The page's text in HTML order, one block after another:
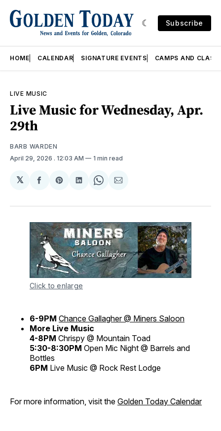
Subscribe
HOME CALENDAR SIGNATURE EVENTS CAMPS AND
LIVE MUSIC
Live Music for Wednesday, Apr.
29th
BARB WARDEN
April 29, 2026 . 12:03 AM 1 min read
𝕏
Share
Facebook
Share
Pinterest
Share
LinkedIn
Share
WhatsApp
Share
Email
Click to enlarge
6-9PM Chance Gallagher @ Miners Saloon
More Live Music
4-8PM Chrispy @ Mountain Toad
5:30-8:30PM Open Mic Night @ Barrels and
Bottles
6PM Live Music @ Rock Rest Lodge
For more information, visit the Golden Today Calendar